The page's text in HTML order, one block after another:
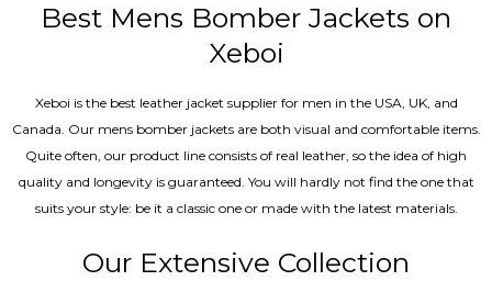
Best Mens Bomber Jackets on
Xeboi
Xeboi is the best leather jacket supplier for men in the USA, UK, and
Canada. Our mens bomber jacket​s are both visual and comfortable items.
Quite often, our product line consists of real leather, so the idea of high
quality and longevity is guaranteed. You will hardly not find the one that
suits your style: be it a classic one or made with the latest materials.
Our Extensive Collection